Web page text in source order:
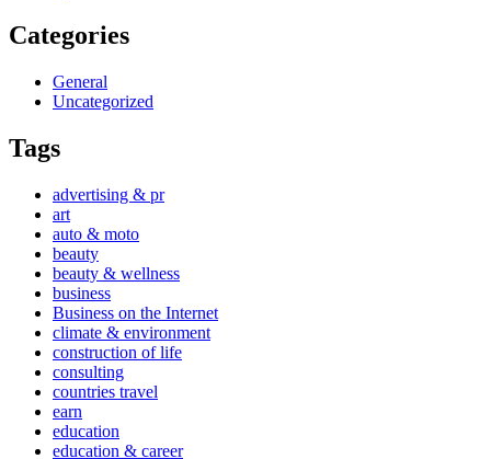
Categories
General
Uncategorized
Tags
advertising & pr
art
auto & moto
beauty
beauty & wellness
business
Business on the Internet
climate & environment
construction of life
consulting
countries travel
earn
education
education & career